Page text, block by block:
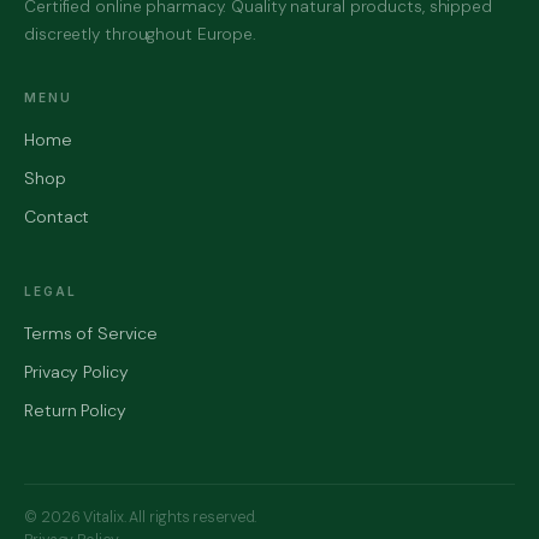
Certified online pharmacy. Quality natural products, shipped
discreetly throughout Europe.
MENU
Home
Shop
Contact
LEGAL
Terms of Service
Privacy Policy
Return Policy
© 2026 Vitalix. All rights reserved.